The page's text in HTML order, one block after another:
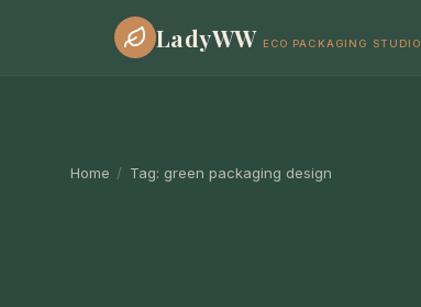
LadyWW ECO PACKAGING STUDIO
Home / Tag: green packaging design